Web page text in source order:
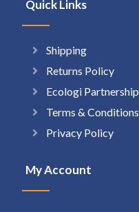
Quick Links
Shipping
Returns Policy
Ecologi Partnership
Terms & Conditions
Privacy Policy
My Account